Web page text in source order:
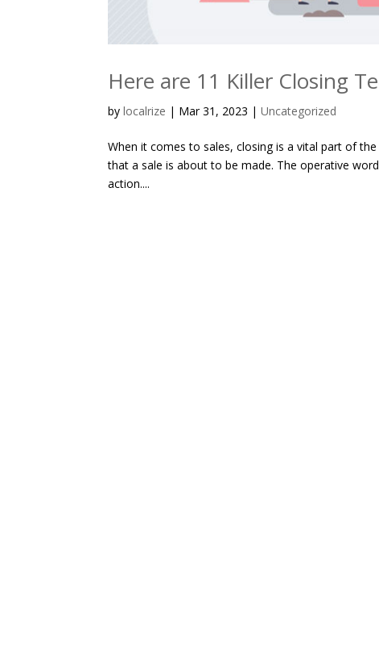
Here are 11 Killer Closing
bylocalrize | Mar 31, 2023 |Uncategorized
When it comes to sales, closing is a vital part of
that a sale is about to be made. The operative
action....